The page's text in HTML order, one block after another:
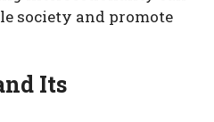
society and promote
Its